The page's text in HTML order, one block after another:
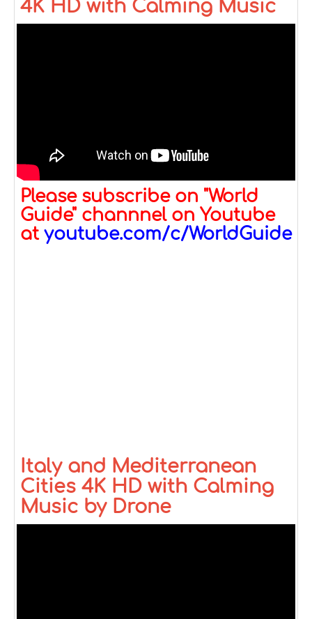
4K HD with Calming Music
Please subscribe on "World
Guide" channnel on Youtube
at youtube.com/c/WorldGuide
Italy and Mediterranean
Cities 4K HD with Calming
Music by Drone